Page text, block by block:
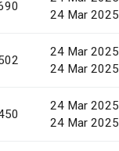
24 Mar 2025
24 Mar 2025
24 Mar 2025
24 Mar 2025
24 Mar 2025